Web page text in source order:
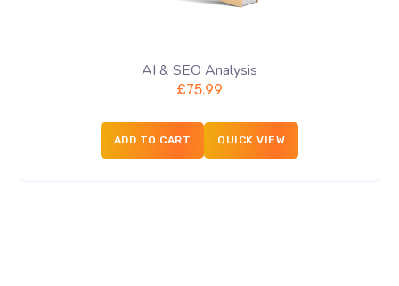
AI & SEO Analysis
£75.99
ADD TO CART QUICK VIEW